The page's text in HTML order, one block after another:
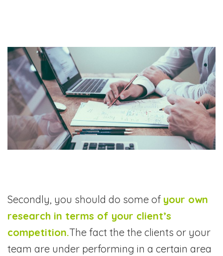
Secondly, you should do some of your own
research in terms of your client’s
competition.The fact the the clients or your
team are under performing in a certain area